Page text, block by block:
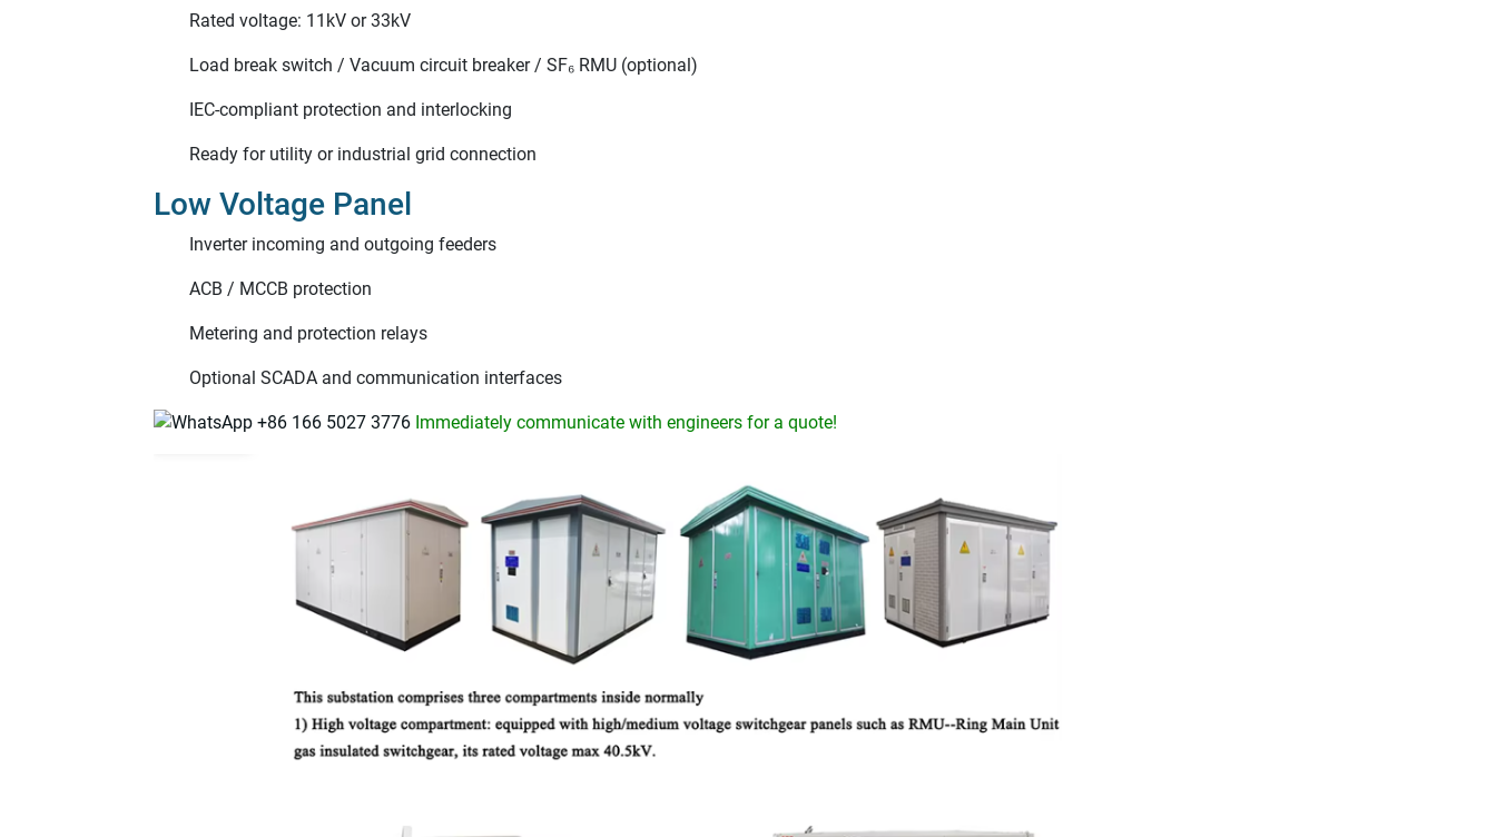
Rated voltage: 11kV or 33kV
Load break switch / Vacuum circuit breaker / SF₆ RMU (optional)
IEC-compliant protection and interlocking
Ready for utility or industrial grid connection
Low Voltage Panel
Inverter incoming and outgoing feeders
ACB / MCCB protection
Metering and protection relays
Optional SCADA and communication interfaces
+86 166 5027 3776 Immediately communicate with engineers for a quote!